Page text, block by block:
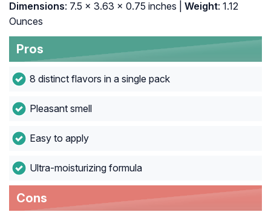
Dimensions: 7.5 x 3.63 x 0.75 inches | Weight: 1.12
Ounces
Pros
8 distinct flavors in a single pack
Pleasant smell
Easy to apply
Ultra-moisturizing formula
Cons